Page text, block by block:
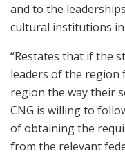
and to the
cultural institutions
“Restates that if the
leaders of the region
region the way their
CNG is willing to
of obtaining the
from the relevant